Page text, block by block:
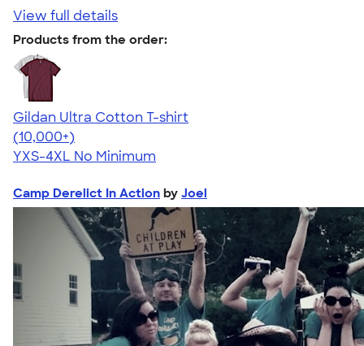
View full details
Products from the order:
Gildan Ultra Cotton T-shirt
4.64
304307
(10,000+)
YXS-4XL No Minimum
Camp Derelict In Action by Joel